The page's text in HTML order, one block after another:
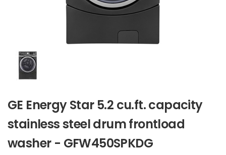
GE Energy Star 5.2 cu.ft. capacity
stainless steel drum frontload
washer - GFW450SPKDG